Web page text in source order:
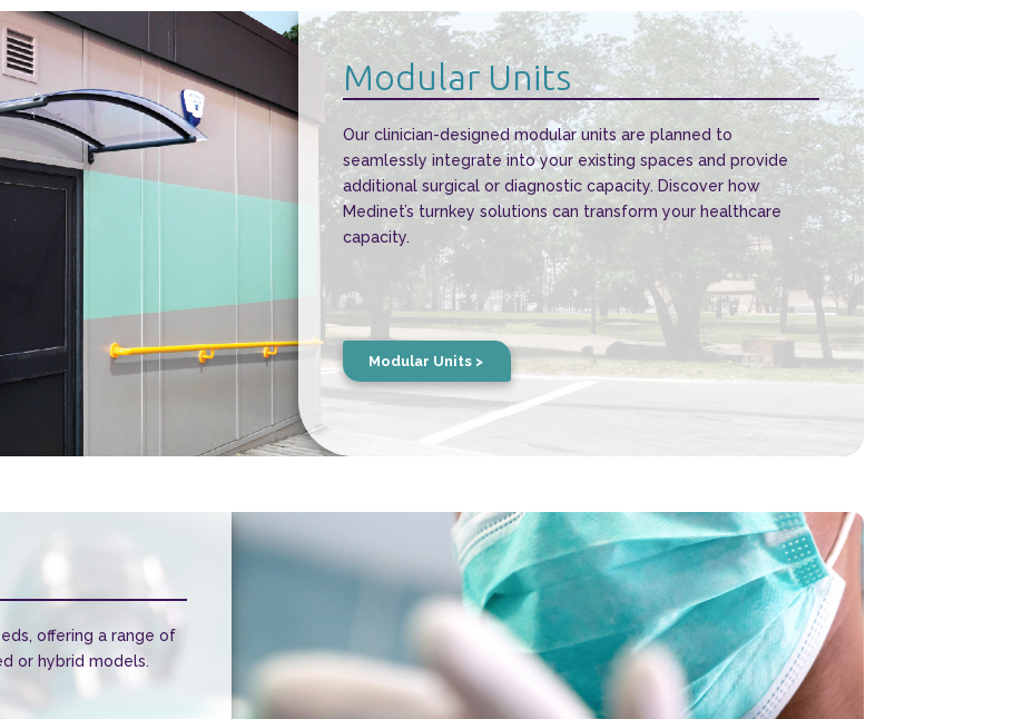
Modular Units
Our clinician-designed modular units are planned to
seamlessly integrate into your existing spaces and provide
additional surgical or diagnostic capacity. Discover how
Medinet’s turnkey solutions can transform your healthcare
capacity.
Modular Units >
offering a range of
or hybrid models.